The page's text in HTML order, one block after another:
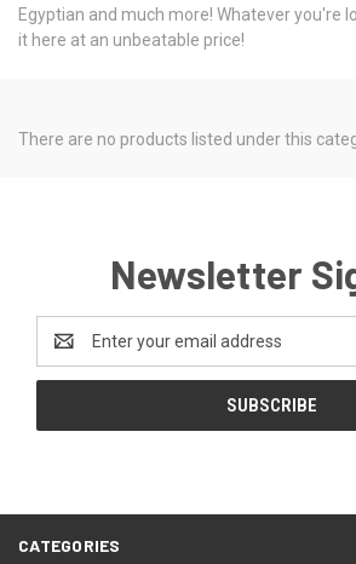
Egyptian and much more! Whatever you're
it here at an unbeatable price!
There are no products listed under this
Newsletter
Address
CATEGORIES